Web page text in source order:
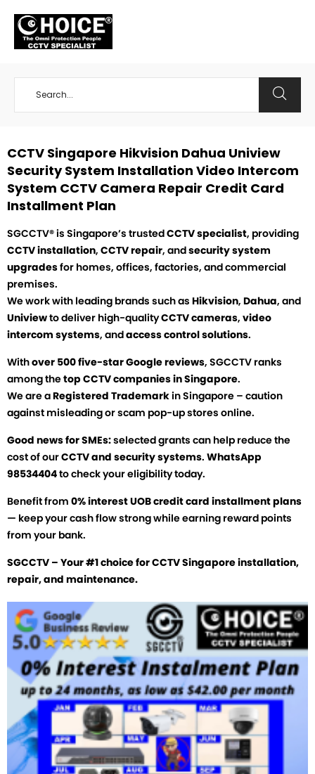
CCTV Singapore Hikvision Dahua Uniview
Security System Installation Video Intercom
System CCTV Camera Repair Credit Card
Installment Plan
SGCCTV® is Singapore’s trustedCCTV specialist, providing
CCTV installation, CCTV repair, andsecurity system
upgradesfor homes, offices, factories, and commercial
premises.
We work with leading brands such as Hikvision, Dahua, and
Univiewto deliver high-qualityCCTV cameras, video
intercom systems, andaccess control solutions.
Withover 500 five-star Google reviews, SGCCTV ranks
among thetop CCTV companies in Singapore.
We are aRegistered Trademarkin Singapore – caution
against misleading or scam pop-up stores online.
Good news for SMEs:selected grants can help reduce the
cost of ourCCTV and security systems. WhatsApp
98534404to check your eligibility today.
Benefit from 0% interest UOB credit card installment plans
— keep your cash flow strong while earning reward points
from your bank.
SGCCTV – Your #1 choice for CCTV Singapore installation,
repair, and maintenance.